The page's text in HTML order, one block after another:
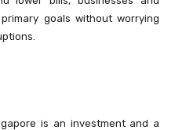
goals without worrying
is an investment and a